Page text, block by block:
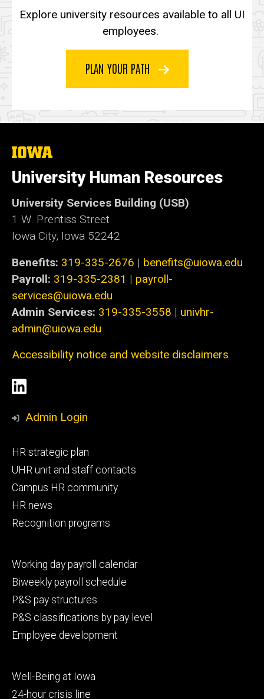
Explore university resources available to all UI
employees.
PLAN YOUR PATH
The
University
of
Iowa
University Human Resources
University Services Building (USB)
1 W. Prentiss Street
Iowa City, Iowa 52242
Benefits: 319-335-2676 | benefits@uiowa.edu
Payroll: 319-335-2381 | payroll-
services@uiowa.edu
Admin Services: 319-335-3558 | univhr-
admin@uiowa.edu
Accessibility notice and website disclaimers
Social
Media
LinkedIn
Admin Login
Footer
primary
HR strategic plan
UHR unit and staff contacts
Campus HR community
HR news
Recognition programs
Footer
secondary
Working day payroll calendar
Biweekly payroll schedule
P&S pay structures
P&S classifications by pay level
Employee development
Footer
tertiary
Well-Being at Iowa
24-hour crisis line